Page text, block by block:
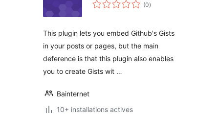
(0en
)
This plugin lets you embed Github's Gists
in your posts or pages, but the main
deference is that this plugin also enables
you to create Gists wit …
Bainternet
10+ installations actives